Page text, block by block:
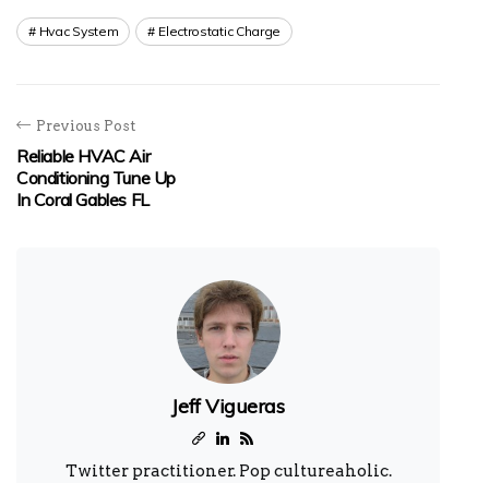
Hvac System Electrostatic Charge
Previous Post
Reliable HVAC Air
Conditioning Tune Up
In Coral Gables FL
Jeff Vigueras
Twitter practitioner. Pop cultureaholic.